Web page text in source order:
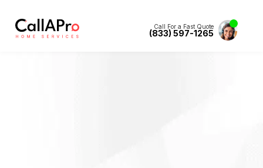
Call For a Fast Quote
(833) 597-1265